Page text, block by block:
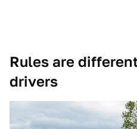
Rules are
drivers